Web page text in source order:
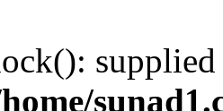
supplied